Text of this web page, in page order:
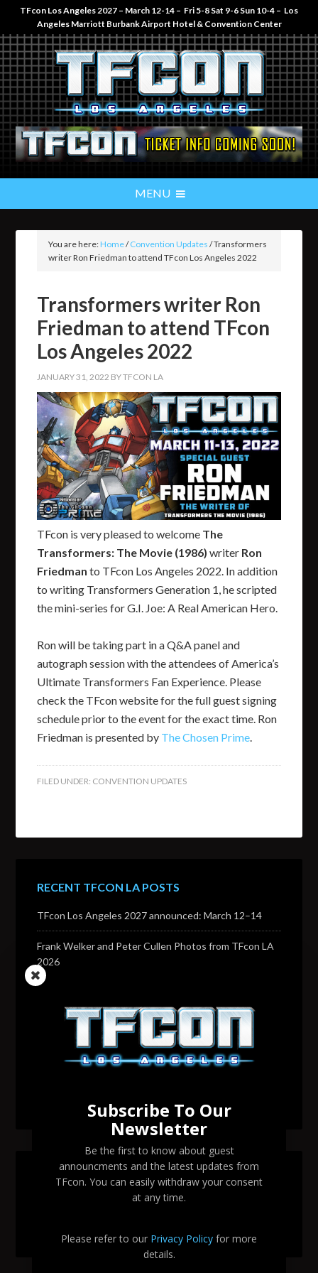
TFcon Los Angeles 2027 – March 12-14 – Fri 5-8 Sat 9-6 Sun 10-4 – Los
Angeles Marriott Burbank Airport Hotel & Convention Center
You are here:Home/Convention Updates /Transformers
writer Ron Friedman to attend TFcon Los Angeles 2022
Transformers writer Ron
Friedman to attend TFcon
Los Angeles 2022
JANUARY 31, 2022 BYTFCON LA
TFcon is very pleased to welcome The
Transformers: The Movie (1986) writer Ron
Friedman to TFcon Los Angeles 2022. In addition
to writing Transformers Generation 1, he scripted
the mini-series for G.I. Joe: A Real American Hero.
Ron will be taking part in a Q&A panel and
autograph session with the attendees of America’s
Ultimate Transformers Fan Experience. Please
check the TFcon website for the full guest signing
schedule prior to the event for the exact time. Ron
Friedman is presented by The Chosen Prime.
FILED UNDER: CONVENTION UPDATES
RECENT TFCON LA POSTS
TFcon Los Angeles 2027 announced: March 12–14
Frank Welker and Peter Cullen Photos from TFcon LA
2026
TFcon Los Angeles 2026
Change to Garry Chalk, Lee Tockar, Richard Newman
and Venus Terzo appearances
SEARCH TFCON LA
Subscribe To Our
Newsletter
Be the first to know about guest
announcments and the latest updates from
TFcon. You can easily withdraw your consent
at any time.
Please refer to our Privacy Policy for more
details.